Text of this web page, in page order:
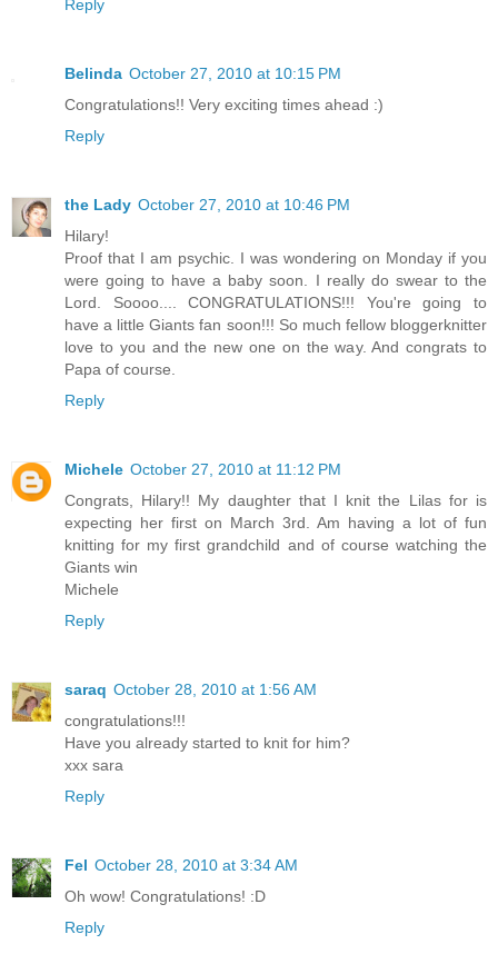
Reply
Belinda October 27, 2010 at 10:15 PM
Congratulations!! Very exciting times ahead :)
Reply
the Lady October 27, 2010 at 10:46 PM
Hilary!
Proof that I am psychic. I was wondering on Monday if you
were going to have a baby soon. I really do swear to the
Lord. Soooo.... CONGRATULATIONS!!! You're going to
have a little Giants fan soon!!! So much fellow bloggerknitter
love to you and the new one on the way. And congrats to
Papa of course.
Reply
Michele October 27, 2010 at 11:12 PM
Congrats, Hilary!! My daughter that I knit the Lilas for is
expecting her first on March 3rd. Am having a lot of fun
knitting for my first grandchild and of course watching the
Giants win
Michele
Reply
saraq October 28, 2010 at 1:56 AM
congratulations!!!
Have you already started to knit for him?
xxx sara
Reply
Fel October 28, 2010 at 3:34 AM
Oh wow! Congratulations! :D
Reply